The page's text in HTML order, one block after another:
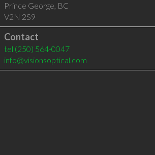
Prince George, BC
V2N 2S9
Contact
tel (250) 564-0047
info@visionsoptical.com